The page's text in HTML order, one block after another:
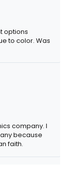
options
to color. Was
company. I
because
faith.